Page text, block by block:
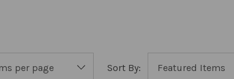
Sort By: